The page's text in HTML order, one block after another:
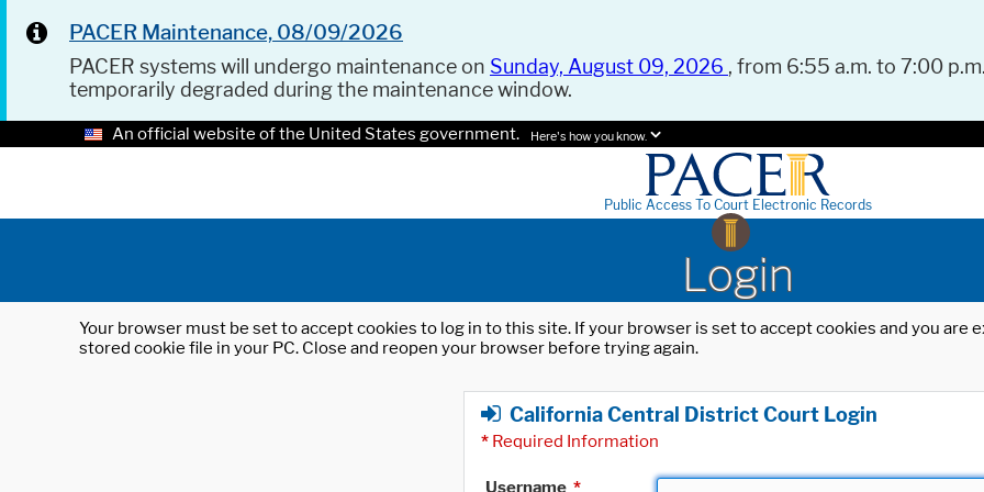
PACER Maintenance, 08/09/2026
PACER systems will undergo maintenance on Sunday, August 09, 2026 , from 6:55 a.m. to 7:00
temporarily degraded during the maintenance window.
An official website of the United States government. Here's how you know.
Public Access To Court Electronic Records
Login
Your browser must be set to accept cookies to log in to this site. If your browser is set to accept cookies and you
stored cookie file in your PC. Close and reopen your browser before trying again.
California Central District Court Login
* Required Information
Username *